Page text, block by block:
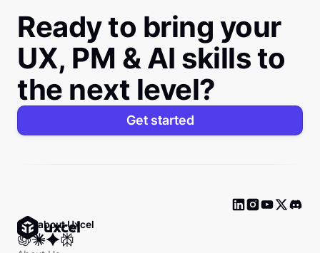
Ready to bring your
UX, PM & AI skills to
the next level?
Get started
Ask about Uxcel